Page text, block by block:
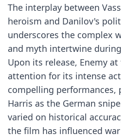
The interplay between
heroism and Danilov's
underscores the complex
and myth intertwine
Upon its release, Enemy
attention for its intense
compelling performances,
Harris as the German
varied on historical
the film has influenced